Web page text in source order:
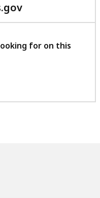
with
feedback
for on this